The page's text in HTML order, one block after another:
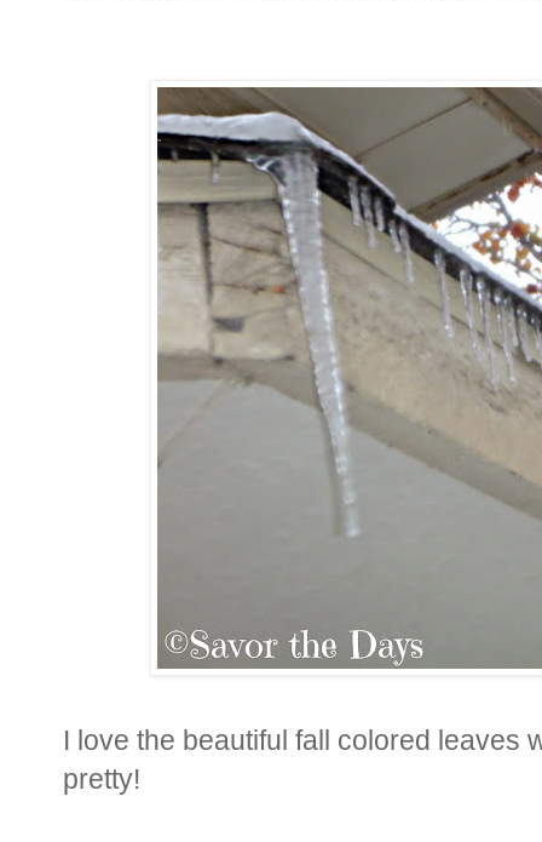
I love the beautiful fall colored
pretty!